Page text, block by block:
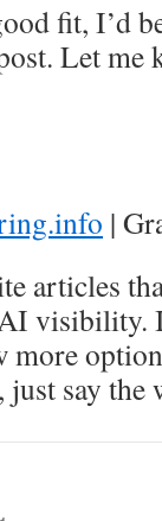
fit, I’d
Let
|
articles
visibility.
more
just say the